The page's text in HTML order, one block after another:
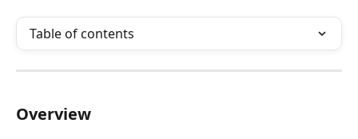
Table of contents
Overview